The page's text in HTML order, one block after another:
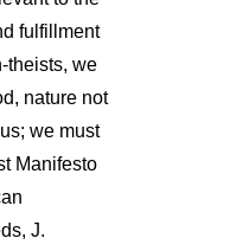
fulfillment
theists, we
nature not
we must
Manifesto
J.